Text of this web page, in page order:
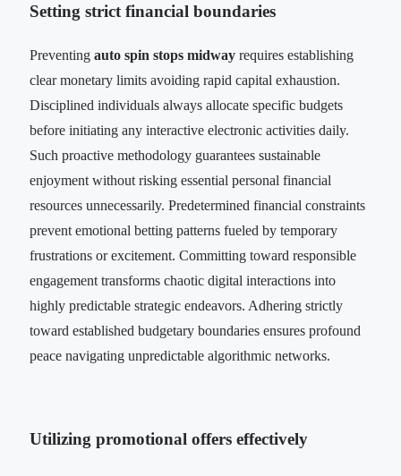
Setting strict financial boundaries
Preventing auto spin stops midway requires establishing
clear monetary limits avoiding rapid capital exhaustion.
Disciplined individuals always allocate specific budgets
before initiating any interactive electronic activities daily.
Such proactive methodology guarantees sustainable
enjoyment without risking essential personal financial
resources unnecessarily. Predetermined financial constraints
prevent emotional betting patterns fueled by temporary
frustrations or excitement. Committing toward responsible
engagement transforms chaotic digital interactions into
highly predictable strategic endeavors. Adhering strictly
toward established budgetary boundaries ensures profound
peace navigating unpredictable algorithmic networks.
Utilizing promotional offers effectively